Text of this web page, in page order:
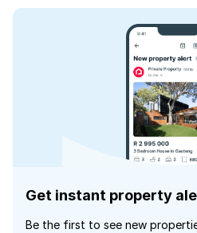
Get instant property
Be the first to see new